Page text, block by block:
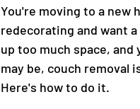
You're moving to a new
redecorating and want
up too much space,
may be, couch removal
Here's how to do it.